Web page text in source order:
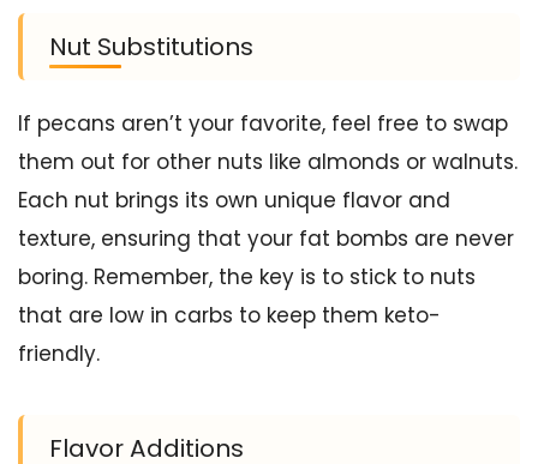
Nut Substitutions
If pecans aren’t your favorite, feel free to swap
them out for other nuts like almonds or walnuts.
Each nut brings its own unique flavor and
texture, ensuring that your fat bombs are never
boring. Remember, the key is to stick to nuts
that are low in carbs to keep them keto-
friendly.
Flavor Additions